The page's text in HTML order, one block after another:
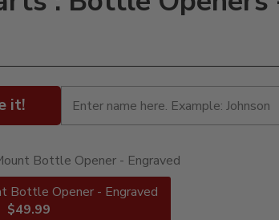
it!
Bottle Opener - Engraved
Bottle Opener - Engraved
$49.99